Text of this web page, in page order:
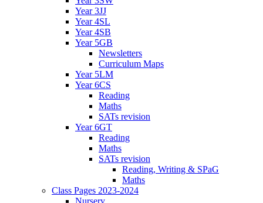
Year 3JJ
Year 4SL
Year 4SB
Year 5GB
Newsletters
Curriculum Maps
Year 5LM
Year 6CS
Reading
Maths
SATs revision
Year 6GT
Reading
Maths
SATs revision
Reading, Writing & SPaG
Maths
Class Pages 2023-2024
Nursery